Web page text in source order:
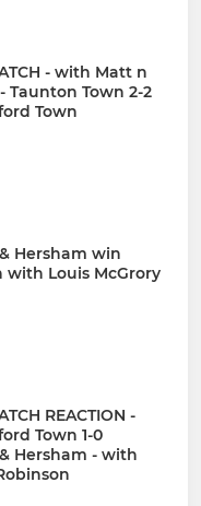
- with Matt n
Taunton Town 2-2
Town
Hersham win
with Louis McGrory
REACTION -
Town 1-0
Hersham - with